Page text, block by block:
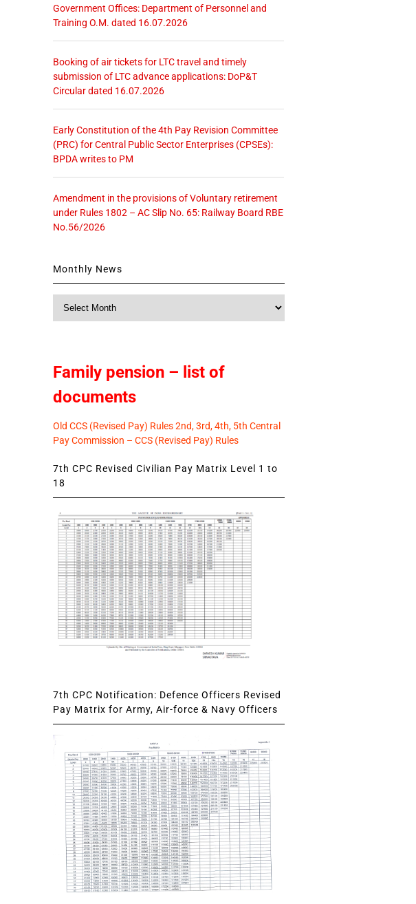
Government Offices: Department of Personnel and
Training O.M. dated 16.07.2026
Booking of air tickets for LTC travel and timely
submission of LTC advance applications: DoP&T
Circular dated 16.07.2026
Early Constitution of the 4th Pay Revision Committee
(PRC) for Central Public Sector Enterprises (CPSEs):
BPDA writes to PM
Amendment in the provisions of Voluntary retirement
under Rules 1802 – AC Slip No. 65: Railway Board RBE
No.56/2026
Monthly News
Family pension – list of
documents
Old CCS (Revised Pay) Rules 2nd, 3rd, 4th, 5th Central
Pay Commission – CCS (Revised Pay) Rules
7th CPC Revised Civilian Pay Matrix Level 1 to
18
7th CPC Notification: Defence Officers Revised
Pay Matrix for Army, Air-force & Navy Officers